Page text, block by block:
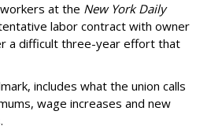
at the New York Daily
labor contract with owner
a difficult three-year effort that
includes what the union calls
wage increases and new